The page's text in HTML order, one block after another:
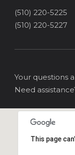
(510) 220-5225
(510) 220-5227
Your questions
Need
This page